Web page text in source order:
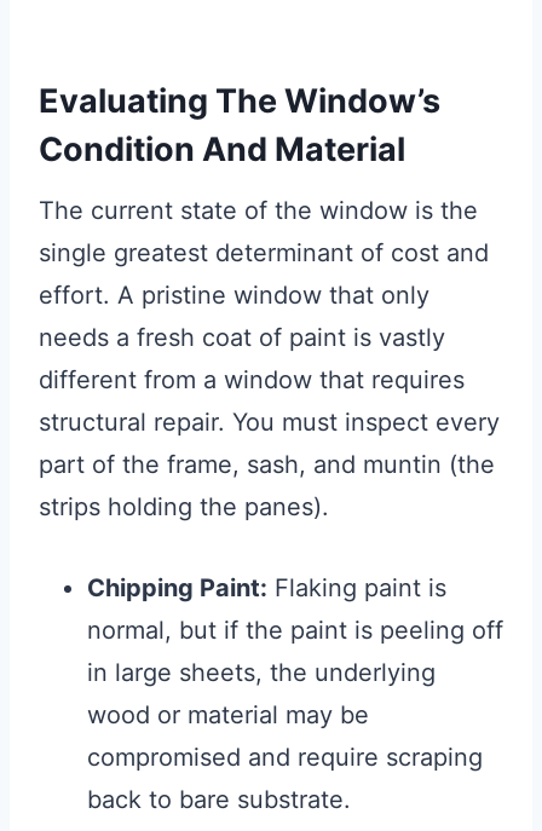
Evaluating The Window’s
Condition And Material
The current state of the window is the
single greatest determinant of cost and
effort. A pristine window that only
needs a fresh coat of paint is vastly
different from a window that requires
structural repair. You must inspect every
part of the frame, sash, and muntin (the
strips holding the panes).
Chipping Paint: Flaking paint is
normal, but if the paint is peeling off
in large sheets, the underlying
wood or material may be
compromised and require scraping
back to bare substrate.